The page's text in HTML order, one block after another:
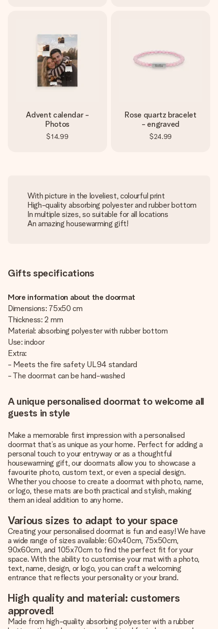
Advent calendar -
Photos
$14.99
Rose quartz bracelet
- engraved
$24.99
With picture in the loveliest, colourful print
High-quality absorbing polyester and rubber bottom
In multiple sizes, so suitable for all locations
An amazing housewarming gift!
Gifts specifications
More information about the doormat
Dimensions: 75x50 cm
Thickness: 2 mm
Material: absorbing polyester with rubber bottom
Use: indoor
Extra:
- Meets the fire safety UL94 standard
- The doormat can be hand-washed
A unique personalised doormat to welcome all
guests in style
Make a memorable first impression with a personalised
doormat that’s as unique as your home. Perfect for adding a
personal touch to your entryway or as a thoughtful
housewarming gift, our doormats allow you to showcase a
favourite photo, custom text, or even a special design.
Whether you choose to create a doormat with photo, name,
or logo, these mats are both practical and stylish, making
them an ideal addition to any home.
Various sizes to adapt to your space
Creating your personalised doormat is fun and easy! We have
a wide range of sizes available: 60x40cm, 75x50cm,
90x60cm, and 105x70cm to find the perfect fit for your
space. With the ability to customise your mat with a photo,
text, name, design, or logo, you can craft a welcoming
entrance that reflects your personality or your brand.
High quality and material: customers
approved!
Made from high-quality absorbing polyester with a rubber